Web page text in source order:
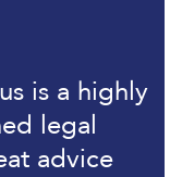
is a highly
legal
advice